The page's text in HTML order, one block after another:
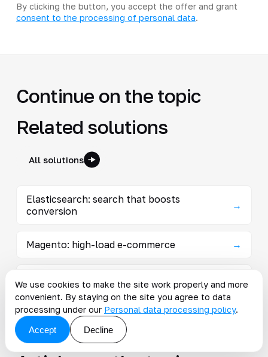
By clicking the button, you accept the offer and grant
consent to the processing of personal data.
Continue on the topic
Related solutions
All solutions
Elasticsearch: search that boosts
conversion
→
Magento: high-load e-commerce →
B2B portal on Magento: prices and quotas
without a manager
→
We use cookies to make the site work properly and more
convenient. By staying on the site you agree to data
processing under our Personal data processing policy.
Accept
Decline